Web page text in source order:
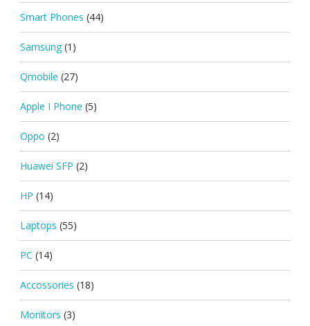
Smart Phones (44)
Samsung (1)
Qmobile (27)
Apple I Phone (5)
Oppo (2)
Huawei SFP (2)
HP (14)
Laptops (55)
PC (14)
Accossories (18)
Monitors (3)